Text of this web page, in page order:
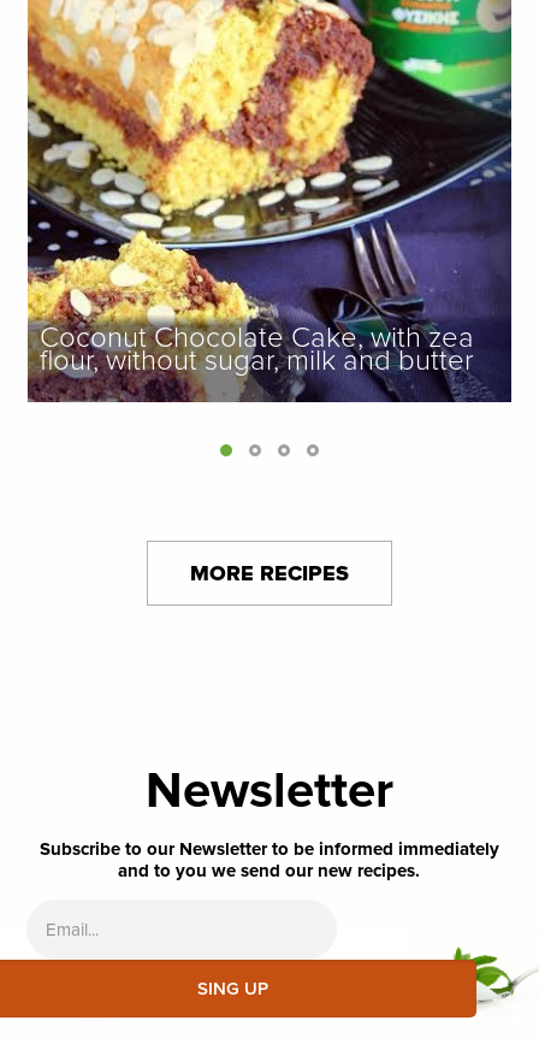
Coconut Chocolate Cake, with zea
flour, without sugar, milk and butter
MORE RECIPES
Newsletter
Subscribe to our Newsletter to be informed immediately
and to you we send our new recipes.